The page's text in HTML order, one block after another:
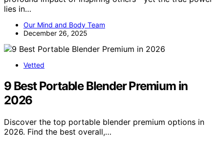
lies in…
Our Mind and Body Team
December 26, 2025
Vetted
9 Best Portable Blender Premium in
2026
Discover the top portable blender premium options in
2026. Find the best overall,…